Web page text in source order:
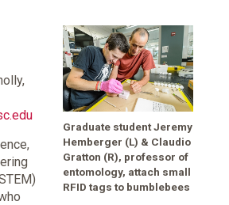
Graduate student Jeremy
Hemberger (L) & Claudio
Gratton (R), professor of
entomology, attach small
RFID tags to bumblebees